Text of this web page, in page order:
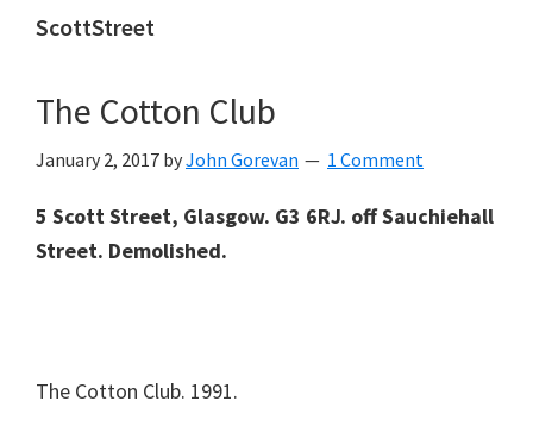
ScottStreet
The Cotton Club
January 2, 2017 byJohn Gorevan 1 Comment
5 Scott Street, Glasgow. G3 6RJ. off Sauchiehall
Street. Demolished.
The Cotton Club. 1991.